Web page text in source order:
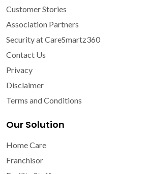
Customer Stories
Association Partners
Security at CareSmartz360
Contact Us
Privacy
Disclaimer
Terms and Conditions
Our Solution
Home Care
Franchisor